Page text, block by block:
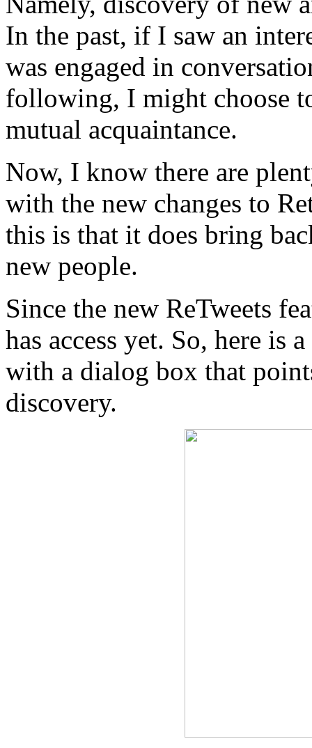
In the past, if I saw an
was engaged in
following, I might choose
mutual acquaintance.
Now, I know there are
with the new changes to
this is that it does bring
new people.
Since the new ReTweets
has access yet. So, here is
with a dialog box that
discovery.